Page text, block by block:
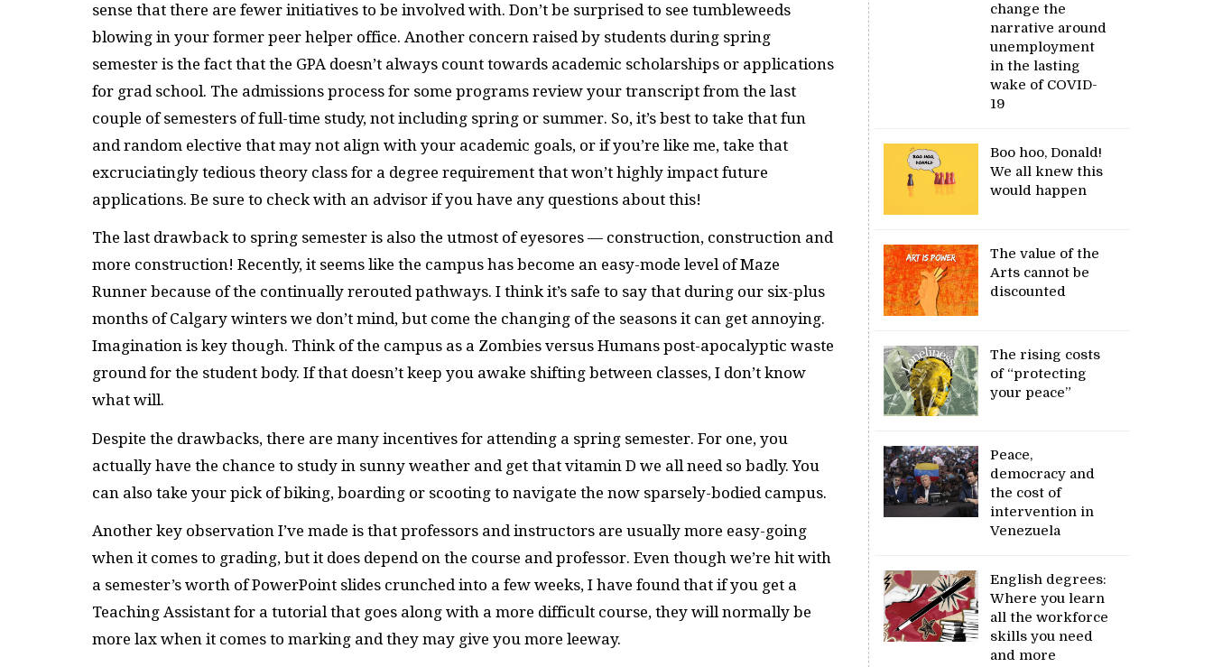
sense that there are fewer initiatives to be involved with. Don’t be surprised to see tumbleweeds
blowing in your former peer helper office. Another concern raised by students during spring
semester is the fact that the GPA doesn’t always count towards academic scholarships or applications
for grad school. The admissions process for some programs review your transcript from the last
couple of semesters of full-time study, not including spring or summer. So, it’s best to take that fun
and random elective that may not align with your academic goals, or if you’re like me, take that
excruciatingly tedious theory class for a degree requirement that won’t highly impact future
applications. Be sure to check with an advisor if you have any questions about this!
The last drawback to spring semester is also the utmost of eyesores — construction, construction and
more construction! Recently, it seems like the campus has become an easy-mode level of Maze
Runner because of the continually rerouted pathways. I think it’s safe to say that during our six-plus
months of Calgary winters we don’t mind, but come the changing of the seasons it can get annoying.
Imagination is key though. Think of the campus as a Zombies versus Humans post-apocalyptic waste
ground for the student body. If that doesn’t keep you awake shifting between classes, I don’t know
what will.
Despite the drawbacks, there are many incentives for attending a spring semester. For one, you
actually have the chance to study in sunny weather and get that vitamin D we all need so badly. You
can also take your pick of biking, boarding or scooting to navigate the now sparsely-bodied campus.
Another key observation I’ve made is that professors and instructors are usually more easy-going
when it comes to grading, but it does depend on the course and professor. Even though we’re hit with
a semester’s worth of PowerPoint slides crunched into a few weeks, I have found that if you get a
Teaching Assistant for a tutorial that goes along with a more difficult course, they will normally be
more lax when it comes to marking and they may give you more leeway.
change the
narrative around
unemployment
in the lasting
wake of COVID-
19
Boo hoo, Donald!
We all knew this
would happen
The value of the
Arts cannot be
discounted
The rising costs
of “protecting
your peace”
Peace,
democracy and
the cost of
intervention in
Venezuela
English degrees:
Where you learn
all the workforce
skills you need
and more